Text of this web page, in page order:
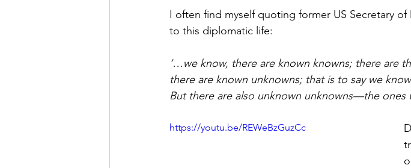
I often find myself quoting former US Secretary
to this diplomatic life:
‘…we know, there are known knowns; there are
there are known unknowns; that is to say we
But there are also unknown unknowns—the
https://youtu.be/REWeBzGuzCc